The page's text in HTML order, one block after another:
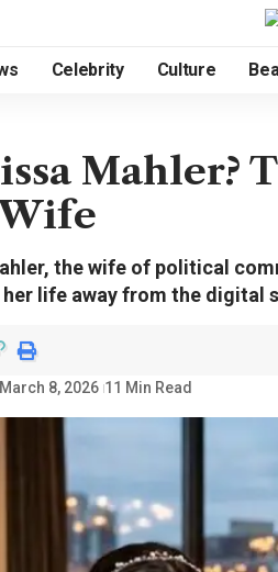
Celebrity Culture
Mahler?
the wife of political
life away from the digital
8, 2026 11 Min Read